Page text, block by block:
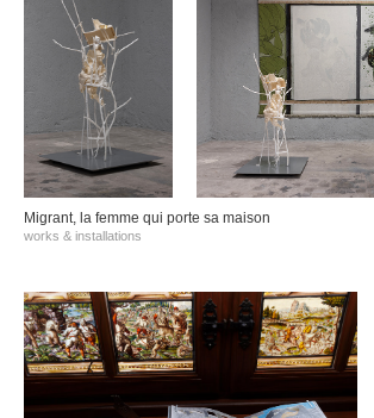
Migrant, la femme qui porte sa maison
works & installations